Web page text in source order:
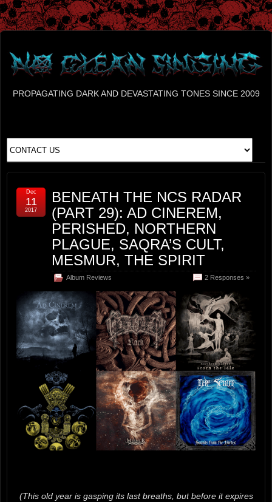
PROPAGATING DARK AND DEVASTATING TONES SINCE 2009
BENEATH THE NCS RADAR
(PART 29): AD CINEREM,
PERISHED, NORTHERN
PLAGUE, SAQRA’S CULT,
MESMUR, THE SPIRIT
Album Reviews 2 Responses »
Dec
11
2017
(This old year is gasping its last breaths, but before it expires